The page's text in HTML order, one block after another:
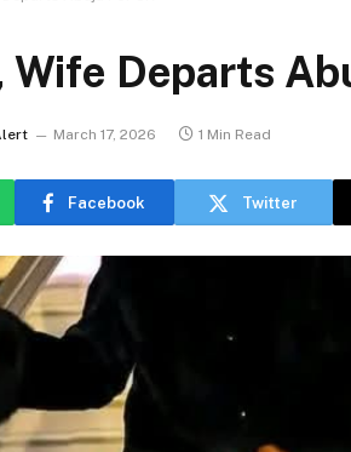
Wife Departs
March 17, 2026 1 Min Read
Facebook Twitter